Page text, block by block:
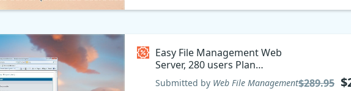
Easy File Management Web
Server, 280 users Plan
Coupon code
Submitted by Web File Management$289.95